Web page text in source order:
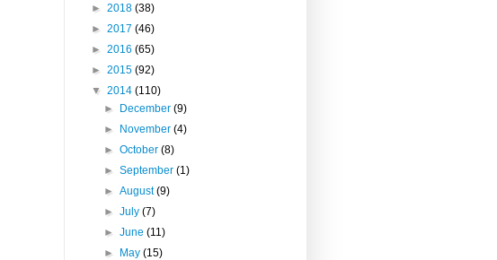
► 2018 (38)
► 2017 (46)
► 2016 (65)
► 2015 (92)
▼ 2014 (110)
► December(9)
► November(4)
►October(8)
►September(1)
►August(9)
►July(7)
►June(11)
► May(15)